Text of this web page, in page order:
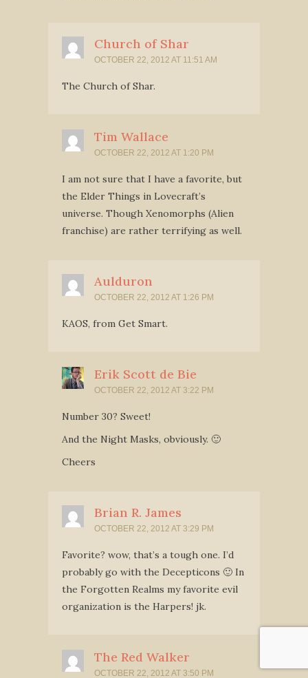
Church of Shar
OCTOBER 22, 2012 AT 11:51 AM
The Church of Shar.
Tim Wallace
OCTOBER 22, 2012 AT 1:20 PM
I am not sure that I have a favorite, but
the Elder Things in Lovecraft’s
universe. Though Xenomorphs (Alien
franchise) are rather terrifying as well.
Aulduron
OCTOBER 22, 2012 AT 1:26 PM
KAOS, from Get Smart.
Erik Scott de Bie
OCTOBER 22, 2012 AT 3:22 PM
Number 30? Sweet!
And the Night Masks, obviously. 🙂
Cheers
Brian R. James
OCTOBER 22, 2012 AT 3:29 PM
Favorite? wow, that’s a tough one. I’d
probably go with the Decepticons 🙂 In
the Forgotten Realms my favorite evil
organization is the Harpers! jk.
The Red Walker
OCTOBER 22, 2012 AT 3:50 PM